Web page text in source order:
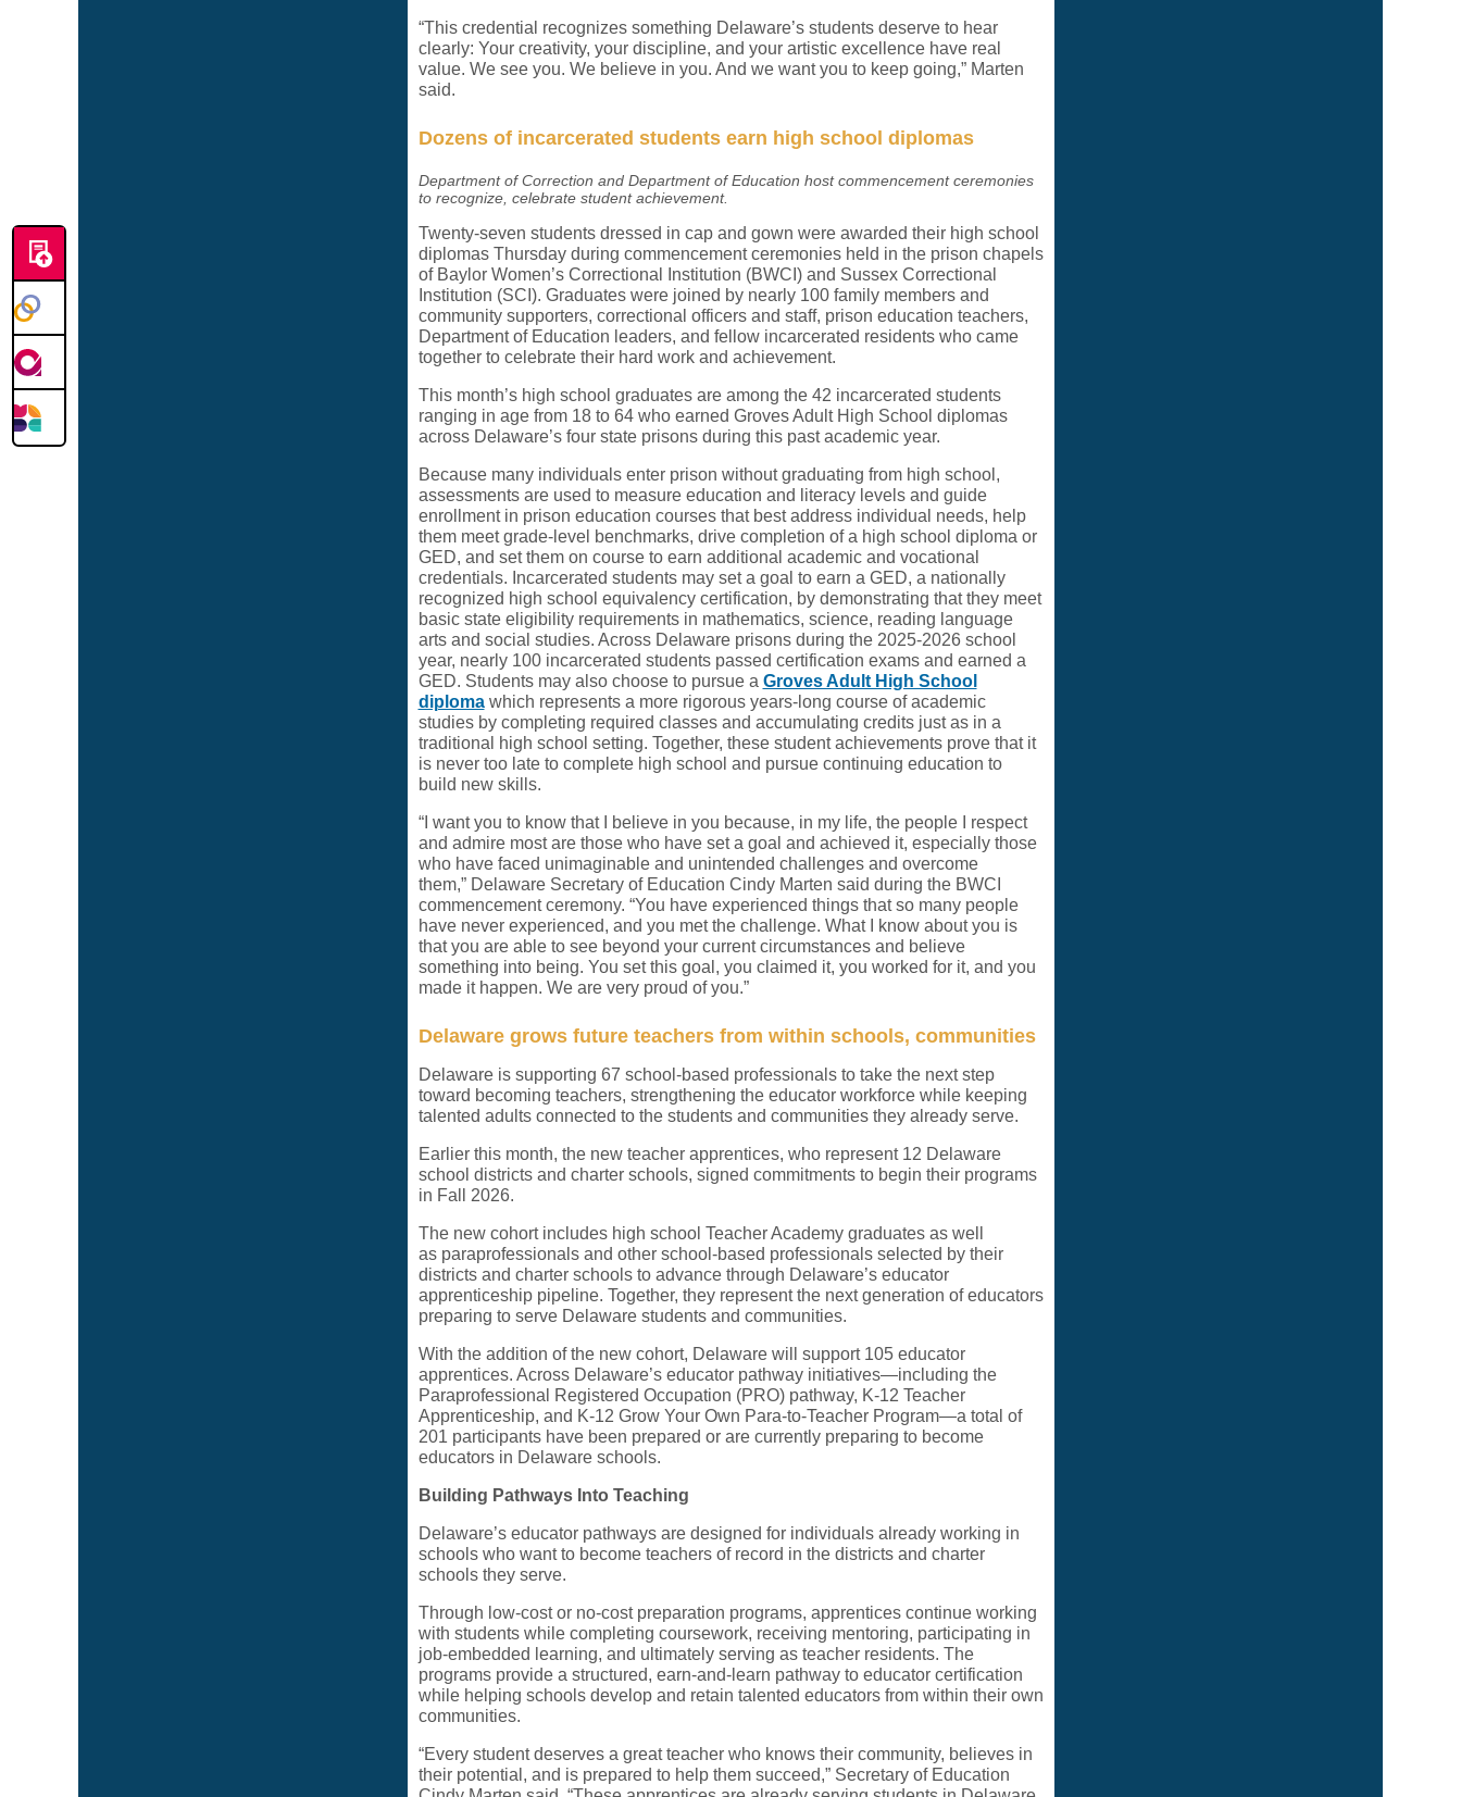
“This credential recognizes something Delaware’s students deserve to hear
clearly: Your creativity, your discipline, and your artistic excellence have real
value. We see you. We believe in you. And we want you to keep going,” Marten
said.
Dozens of incarcerated students earn high school diplomas
Department of Correction and Department of Education host commencement ceremonies
to recognize, celebrate student achievement.
Twenty-seven students dressed in cap and gown were awarded their high school
diplomas Thursday during commencement ceremonies held in the prison chapels
of Baylor Women’s Correctional Institution (BWCI) and Sussex Correctional
Institution (SCI). Graduates were joined by nearly 100 family members and
community supporters, correctional officers and staff, prison education teachers,
Department of Education leaders, and fellow incarcerated residents who came
together to celebrate their hard work and achievement.
This month’s high school graduates are among the 42 incarcerated students
ranging in age from 18 to 64 who earned Groves Adult High School diplomas
across Delaware’s four state prisons during this past academic year.
Because many individuals enter prison without graduating from high school,
assessments are used to measure education and literacy levels and guide
enrollment in prison education courses that best address individual needs, help
them meet grade-level benchmarks, drive completion of a high school diploma or
GED, and set them on course to earn additional academic and vocational
credentials. Incarcerated students may set a goal to earn a GED, a nationally
recognized high school equivalency certification, by demonstrating that they meet
basic state eligibility requirements in mathematics, science, reading language
arts and social studies. Across Delaware prisons during the 2025-2026 school
year, nearly 100 incarcerated students passed certification exams and earned a
GED. Students may also choose to pursue a Groves Adult High School
diplomawhich represents a more rigorous years-long course of academic
studies by completing required classes and accumulating credits just as in a
traditional high school setting. Together, these student achievements prove that it
is never too late to complete high school and pursue continuing education to
build new skills.
“I want you to know that I believe in you because, in my life, the people I respect
and admire most are those who have set a goal and achieved it, especially those
who have faced unimaginable and unintended challenges and overcome
them,” Delaware Secretary of Education Cindy Marten said during the BWCI
commencement ceremony. “You have experienced things that so many people
have never experienced, and you met the challenge. What I know about you is
that you are able to see beyond your current circumstances and believe
something into being. You set this goal, you claimed it, you worked for it, and you
made it happen. We are very proud of you.”
Delaware grows future teachers from within schools, communities
Delaware is supporting 67 school-based professionals to take the next step
toward becoming teachers, strengthening the educator workforce while keeping
talented adults connected to the students and communities they already serve.
Earlier this month, the new teacher apprentices, who represent 12 Delaware
school districts and charter schools, signed commitments to begin their programs
in Fall 2026.
The new cohort includes high school Teacher Academy graduates as well
as paraprofessionals and other school-based professionals selected by their
districts and charter schools to advance through Delaware’s educator
apprenticeship pipeline. Together, they represent the next generation of educators
preparing to serve Delaware students and communities.
With the addition of the new cohort, Delaware will support 105 educator
apprentices. Across Delaware’s educator pathway initiatives—including the
Paraprofessional Registered Occupation (PRO) pathway, K-12 Teacher
Apprenticeship, and K-12 Grow Your Own Para-to-Teacher Program—a total of
201 participants have been prepared or are currently preparing to become
educators in Delaware schools.
Building Pathways Into Teaching
Delaware’s educator pathways are designed for individuals already working in
schools who want to become teachers of record in the districts and charter
schools they serve.
Through low-cost or no-cost preparation programs, apprentices continue working
with students while completing coursework, receiving mentoring, participating in
job-embedded learning, and ultimately serving as teacher residents. The
programs provide a structured, earn-and-learn pathway to educator certification
while helping schools develop and retain talented educators from within their own
communities.
“Every student deserves a great teacher who knows their community, believes in
their potential, and is prepared to help them succeed,” Secretary of Education